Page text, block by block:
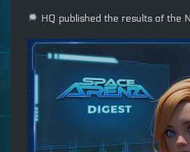
HQ published the results of the